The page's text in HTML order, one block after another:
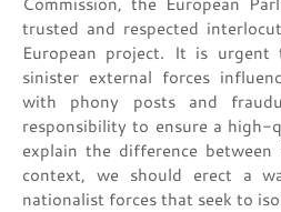
trusted and respected
European project. It is urgent
sinister external forces
with phony posts and
responsibility to ensure a high-
explain the difference
context, we should erect a
nationalist forces that seek to